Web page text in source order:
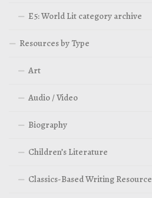
E5: World Lit category archive
Resources by Type
Art
Audio / Video
Biography
Children’s Literature
Classics-Based Writing Resource